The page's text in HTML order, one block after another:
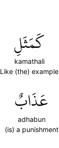
كَمَثَلِ
kamathali
Like (the) example
عَذَابٌ
adhabun
(is) a punishment